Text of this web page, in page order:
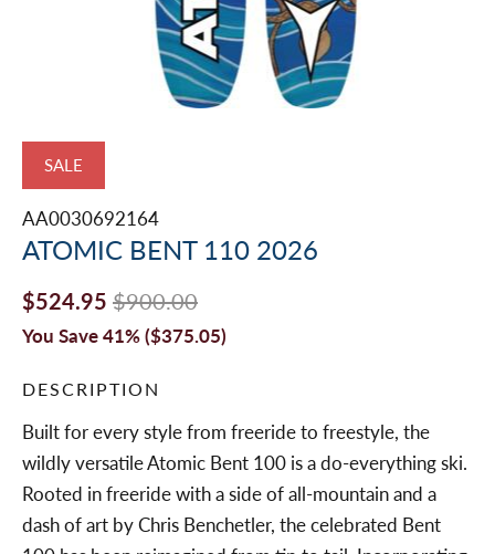
SALE
AA0030692164
ATOMIC BENT 110 2026
$524.95 $900.00
You Save 41% ($375.05)
DESCRIPTION
Built for every style from freeride to freestyle, the
wildly versatile Atomic Bent 100 is a do-everything ski.
Rooted in freeride with a side of all-mountain and a
dash of art by Chris Benchetler, the celebrated Bent